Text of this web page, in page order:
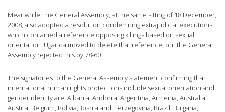
Meanwhile, the General Assembly, at the same sitting of 18 December,
2008, also adopted a resolution condemning extrajudicial executions,
which contained a reference opposing killings based on sexual
orientation. Uganda moved to delete that reference, but the General
Assembly rejected this by 78-60.
The signatories to the General Assembly statement confirming that
international human rights protections include sexual orientation and
gender identity are: Albania, Andorra, Argentina, Armenia, Australia,
Austria, Belgium, Bolivia,Bosnia and Herzegovina, Brazil, Bulgaria,